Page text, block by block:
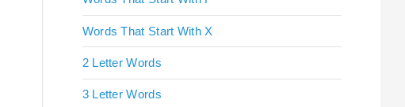
Words That Start With X
2 Letter Words
3 Letter Words